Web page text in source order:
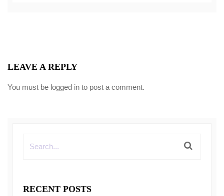
LEAVE A REPLY
You must be logged in to post a comment.
RECENT POSTS